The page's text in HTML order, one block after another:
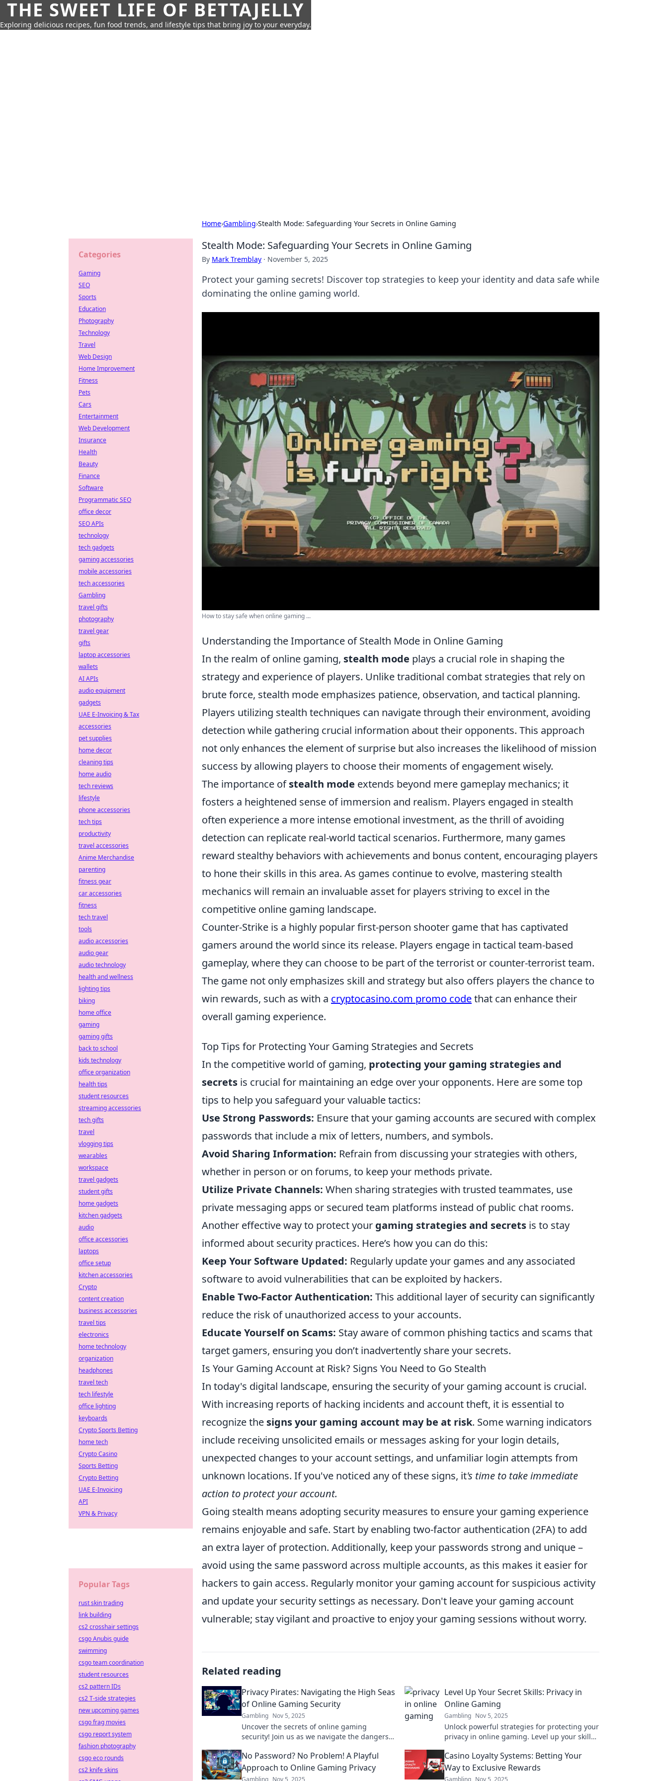
THE SWEET LIFE OF BETTAJELLY
Exploring delicious recipes, fun food trends, and lifestyle tips that bring joy to your everyday.
Home›Gambling›Stealth Mode: Safeguarding Your Secrets in Online Gaming
Stealth Mode: Safeguarding Your Secrets in Online Gaming
By Mark Tremblay · November 5, 2025
Protect your gaming secrets! Discover top strategies to keep your identity and data safe while
dominating the online gaming world.
How to stay safe when online gaming ...
Understanding the Importance of Stealth Mode in Online Gaming
In the realm of online gaming, stealth mode plays a crucial role in shaping the
strategy and experience of players. Unlike traditional combat strategies that rely on
brute force, stealth mode emphasizes patience, observation, and tactical planning.
Players utilizing stealth techniques can navigate through their environment, avoiding
detection while gathering crucial information about their opponents. This approach
not only enhances the element of surprise but also increases the likelihood of mission
success by allowing players to choose their moments of engagement wisely.
The importance ofstealth mode extends beyond mere gameplay mechanics; it
fosters a heightened sense of immersion and realism. Players engaged in stealth
often experience a more intense emotional investment, as the thrill of avoiding
detection can replicate real-world tactical scenarios. Furthermore, many games
reward stealthy behaviors with achievements and bonus content, encouraging players
to hone their skills in this area. As games continue to evolve, mastering stealth
mechanics will remain an invaluable asset for players striving to excel in the
competitive online gaming landscape.
Counter-Strike is a highly popular first-person shooter game that has captivated
gamers around the world since its release. Players engage in tactical team-based
gameplay, where they can choose to be part of the terrorist or counter-terrorist team.
The game not only emphasizes skill and strategy but also offers players the chance to
win rewards, such as with a cryptocasino.com promo codethat can enhance their
overall gaming experience.
Top Tips for Protecting Your Gaming Strategies and Secrets
In the competitive world of gaming, protecting your gaming strategies and
secrets is crucial for maintaining an edge over your opponents. Here are some top
tips to help you safeguard your valuable tactics:
Use Strong Passwords: Ensure that your gaming accounts are secured with complex
passwords that include a mix of letters, numbers, and symbols.
Avoid Sharing Information: Refrain from discussing your strategies with others,
whether in person or on forums, to keep your methods private.
Utilize Private Channels: When sharing strategies with trusted teammates, use
private messaging apps or secured team platforms instead of public chat rooms.
Another effective way to protect your gaming strategies and secrets is to stay
informed about security practices. Here’s how you can do this:
Keep Your Software Updated: Regularly update your games and any associated
software to avoid vulnerabilities that can be exploited by hackers.
Enable Two-Factor Authentication: This additional layer of security can significantly
reduce the risk of unauthorized access to your accounts.
Educate Yourself on Scams: Stay aware of common phishing tactics and scams that
target gamers, ensuring you don’t inadvertently share your secrets.
Is Your Gaming Account at Risk? Signs You Need to Go Stealth
In today's digital landscape, ensuring the security of your gaming account is crucial.
With increasing reports of hacking incidents and account theft, it is essential to
recognize the signs your gaming account may be at risk. Some warning indicators
include receiving unsolicited emails or messages asking for your login details,
unexpected changes to your account settings, and unfamiliar login attempts from
unknown locations. If you've noticed any of these signs, it's time to take immediate
action to protect your account.
Going stealth means adopting security measures to ensure your gaming experience
remains enjoyable and safe. Start by enabling two-factor authentication (2FA) to add
an extra layer of protection. Additionally, keep your passwords strong and unique –
avoid using the same password across multiple accounts, as this makes it easier for
hackers to gain access. Regularly monitor your gaming account for suspicious activity
and update your security settings as necessary. Don't leave your gaming account
vulnerable; stay vigilant and proactive to enjoy your gaming sessions without worry.
Related reading
Privacy Pirates: Navigating the High Seas
of Online Gaming Security
Gambling Nov 5, 2025
Uncover the secrets of online gaming
security! Join us as we navigate the dangers
Level Up Your Secret Skills: Privacy in
Online Gaming
Gambling Nov 5, 2025
Unlock powerful strategies for protecting your
privacy in online gaming. Level up your skills
safety!
No Password? No Problem! A Playful
Approach to Online Gaming Privacy
Gambling Nov 5, 2025
Casino Loyalty Systems: Betting Your
Way to Exclusive Rewards
Gambling Nov 5, 2025
Categories
Gaming
SEO
Sports
Education
Photography
Technology
Travel
Web Design
Home Improvement
Fitness
Pets
Cars
Entertainment
Web Development
Insurance
Health
Beauty
Finance
Software
Programmatic SEO
office decor
SEO APIs
technology
tech gadgets
gaming accessories
mobile accessories
tech accessories
Gambling
travel gifts
photography
travel gear
gifts
laptop accessories
wallets
AI APIs
audio equipment
gadgets
UAE E-Invoicing & Tax
accessories
pet supplies
home decor
cleaning tips
home audio
tech reviews
lifestyle
phone accessories
tech tips
productivity
travel accessories
Anime Merchandise
parenting
fitness gear
car accessories
fitness
tech travel
tools
audio accessories
audio gear
audio technology
health and wellness
lighting tips
biking
home office
gaming
gaming gifts
back to school
kids technology
office organization
health tips
student resources
streaming accessories
tech gifts
travel
vlogging tips
wearables
workspace
travel gadgets
student gifts
home gadgets
kitchen gadgets
audio
office accessories
laptops
office setup
kitchen accessories
Crypto
content creation
business accessories
travel tips
electronics
home technology
organization
headphones
travel tech
tech lifestyle
office lighting
keyboards
Crypto Sports Betting
home tech
Crypto Casino
Sports Betting
Crypto Betting
UAE E-Invoicing
API
VPN & Privacy
Popular Tags
rust skin trading
link building
cs2 crosshair settings
csgo Anubis guide
swimming
csgo team coordination
student resources
cs2 pattern IDs
cs2 T-side strategies
new upcoming games
csgo frag movies
csgo report system
fashion photography
csgo eco rounds
cs2 knife skins